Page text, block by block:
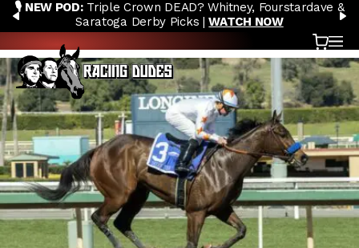
Skip to content
PREVIOUS
🎙️ NEW POD:Triple Crown DEAD? Whitney, Fourstardave &
Saratoga Derby Picks |WATCH NOW
Cart